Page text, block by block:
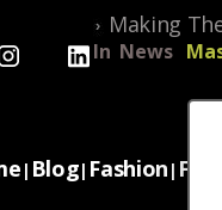
Making
In News
| Blog| Fashion |